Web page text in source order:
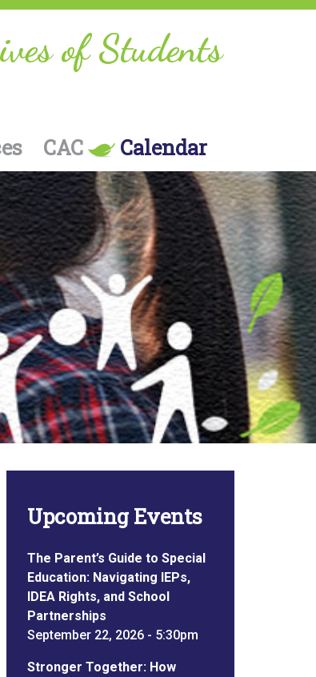
of Students
CAC Calendar
Upcoming Events
The Parent’s Guide to Special
Education: Navigating IEPs,
IDEA Rights, and School
Partnerships
September 22, 2026 - 5:30pm
Stronger Together: How